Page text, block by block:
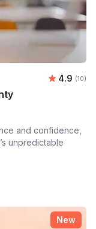
Average
4.9 (10)
and confidence,
unpredictable
New